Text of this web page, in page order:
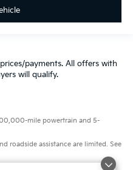
payments. All offers with
will qualify.
mile powertrain and 5-
roadside assistance are limited. See